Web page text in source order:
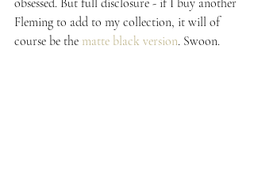
Fleming to add to my collection, it will of
course be the matte black version. Swoon.